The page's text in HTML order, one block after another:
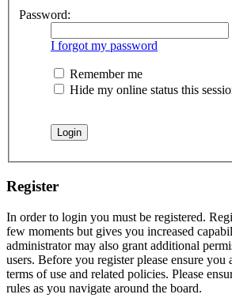
Password:
I forgot my password
Remember me
Hide my online status this
Register
In order to login you must be registered.
few moments but gives you increased
administrator may also grant additional
users. Before you register please ensure
terms of use and related policies. Please
rules as you navigate around the board.